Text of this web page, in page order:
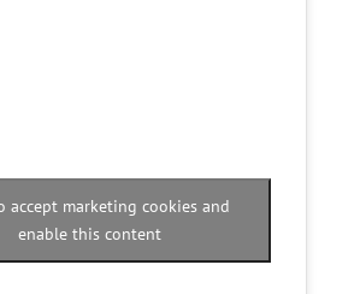
accept marketing cookies and
enable this content